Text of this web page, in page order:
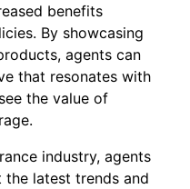
benefits
By showcasing
agents can
that resonates with
the value of
industry, agents
latest trends and